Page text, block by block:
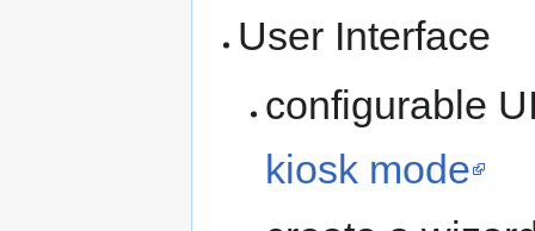
User Interface
configurable
kiosk mode